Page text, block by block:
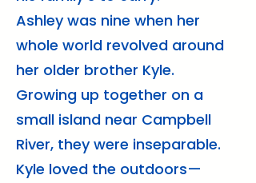
Ashley was nine when her
whole world revolved around
her older brother Kyle.
Growing up together on a
small island near Campbell
River, they were inseparable.
Kyle loved the outdoors—